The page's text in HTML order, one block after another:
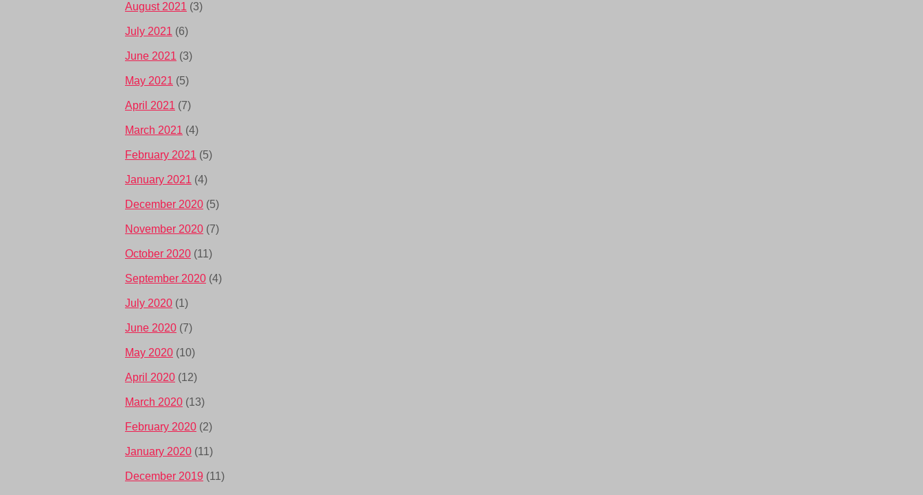
August 2021 (3)
July 2021 (6)
June 2021 (3)
May 2021 (5)
April 2021 (7)
March 2021 (4)
February 2021 (5)
January 2021 (4)
December 2020 (5)
November 2020 (7)
October 2020 (11)
September 2020 (4)
July 2020 (1)
June 2020 (7)
May 2020 (10)
April 2020 (12)
March 2020 (13)
February 2020 (2)
January 2020 (11)
December 2019 (11)